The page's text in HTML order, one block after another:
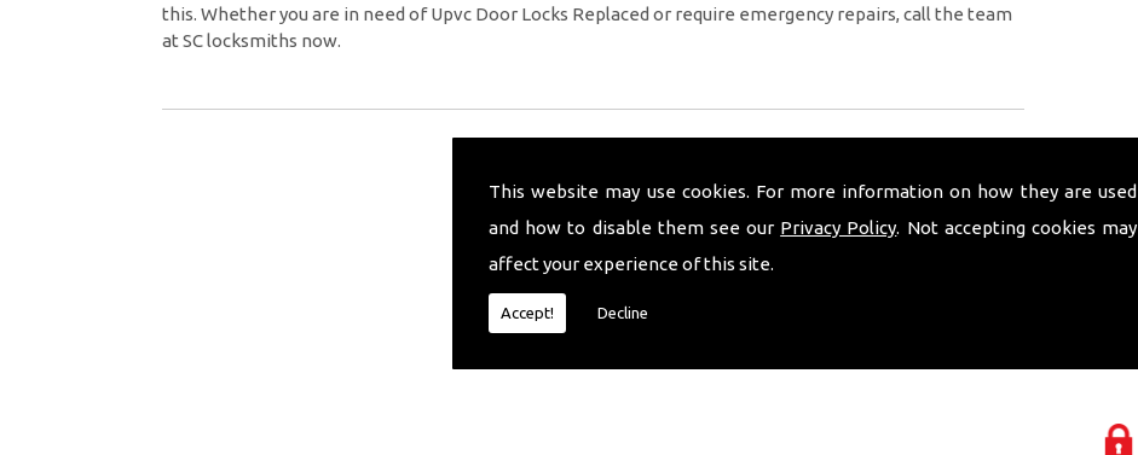
This website may use cookies. For more information on how they are used
and how to disable them see our Privacy Policy. Not accepting cookies may
affect your experience of this site.
Accept! Decline
this. Whether you are in need of Upvc Door Locks Replaced or require emergency repairs, call the team
at SC locksmiths now.